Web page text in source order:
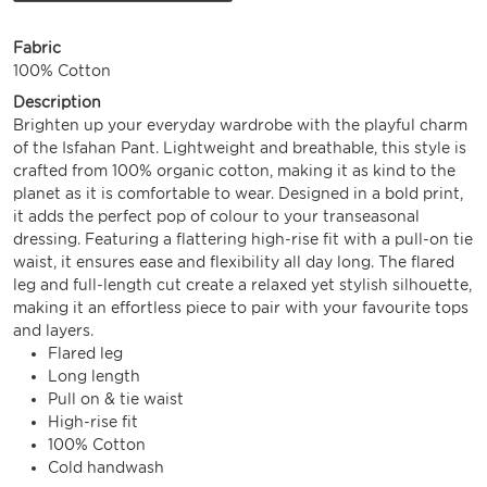
Fabric
100% Cotton
Description
Brighten up your everyday wardrobe with the playful charm
of the Isfahan Pant. Lightweight and breathable, this style is
crafted from 100% organic cotton, making it as kind to the
planet as it is comfortable to wear. Designed in a bold print,
it adds the perfect pop of colour to your transeasonal
dressing. Featuring a flattering high-rise fit with a pull-on tie
waist, it ensures ease and flexibility all day long. The flared
leg and full-length cut create a relaxed yet stylish silhouette,
making it an effortless piece to pair with your favourite tops
and layers.
Flared leg
Long length
Pull on & tie waist
High-rise fit
100% Cotton
Cold handwash